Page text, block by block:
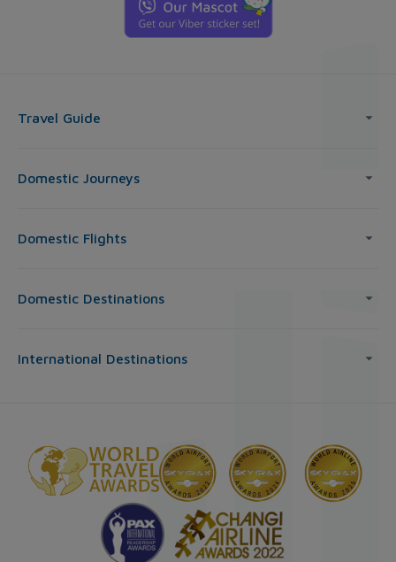
Travel Guide
Domestic Journeys
Domestic Flights
Domestic Destinations
International Destinations